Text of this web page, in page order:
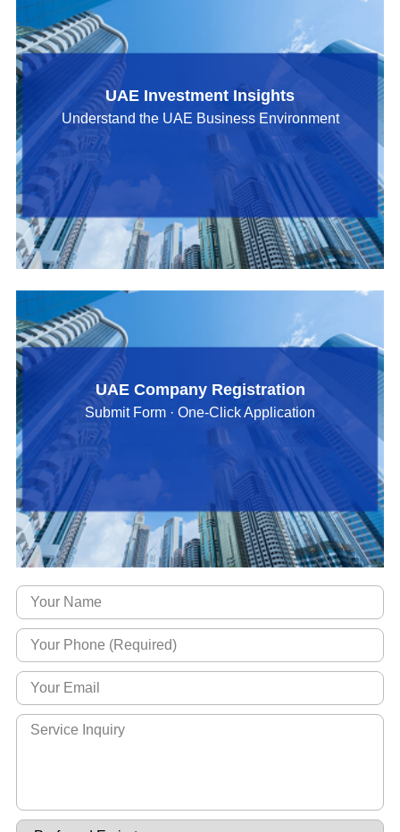
UAE Investment Insights
Understand the UAE Business Environment
UAE Company Registration
Submit Form · One-Click Application